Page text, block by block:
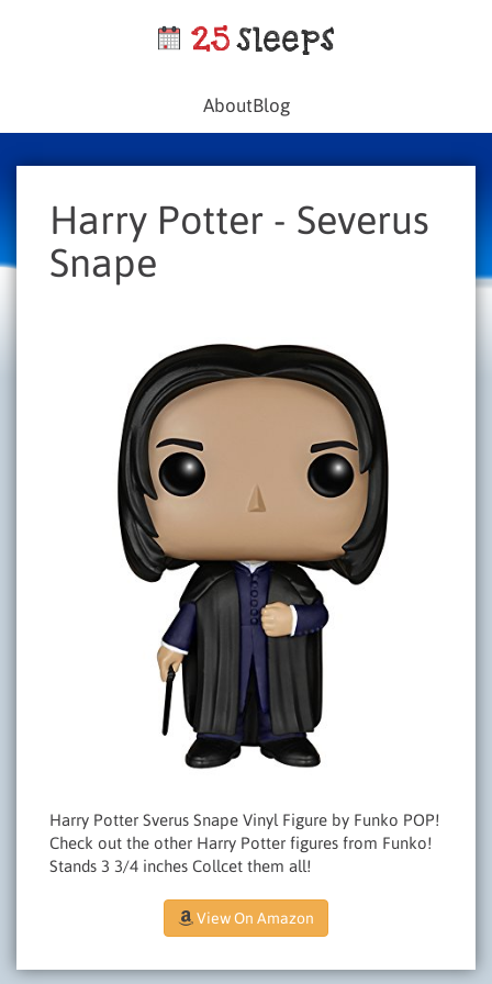
AboutBlog
Harry Potter - Severus
Snape
Harry Potter Sverus Snape Vinyl Figure by Funko POP!
Check out the other Harry Potter figures from Funko!
Stands 3 3/4 inches Collcet them all!
View On Amazon